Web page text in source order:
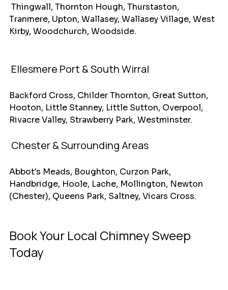
Tranmere, Upton, Wallasey, Wallasey Village, West
Kirby, Woodchurch, Woodside.
Ellesmere Port & South Wirral
Backford Cross, Childer Thornton, Great Sutton,
Hooton, Little Stanney, Little Sutton, Overpool,
Rivacre Valley, Strawberry Park, Westminster.
Chester & Surrounding Areas
Abbot's Meads, Boughton, Curzon Park,
Handbridge, Hoole, Lache, Mollington, Newton
(Chester), Queens Park, Saltney, Vicars Cross.
Book Your Local Chimney Sweep
Today